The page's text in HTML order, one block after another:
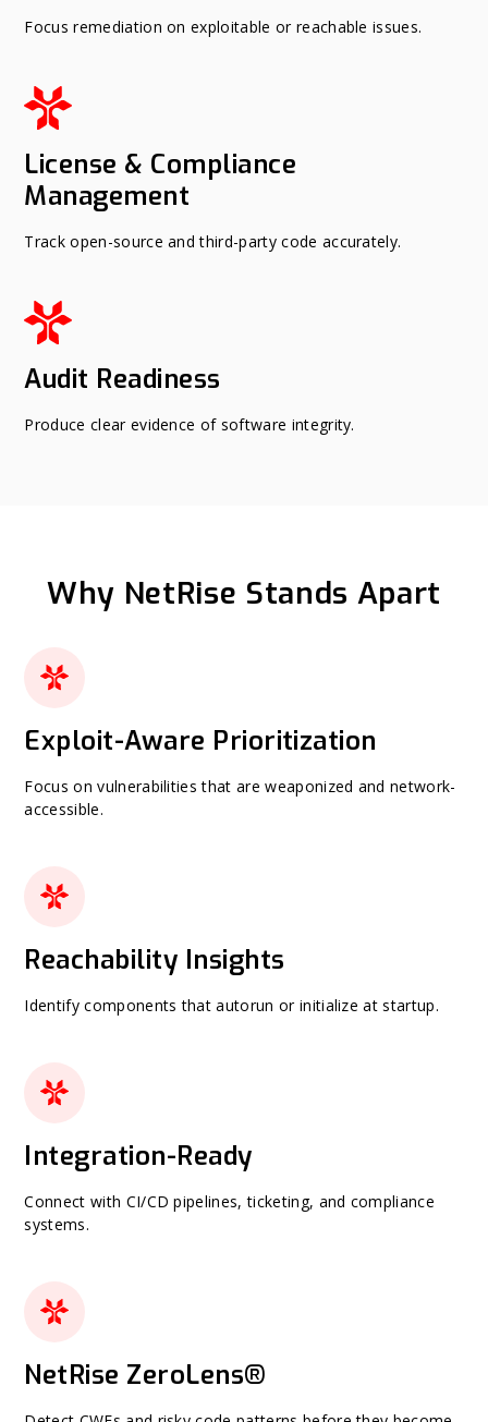
Focus remediation on exploitable or reachable issues.
License & Compliance
Management
Track open-source and third-party code accurately.
Audit Readiness
Produce clear evidence of software integrity.
Why NetRise Stands Apart
Exploit-Aware Prioritization
Focus on vulnerabilities that are weaponized and network-
accessible.
Reachability Insights
Identify components that autorun or initialize at startup.
Integration-Ready
Connect with CI/CD pipelines, ticketing, and compliance
systems.
NetRise ZeroLens®